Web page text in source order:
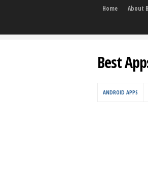
Home About
Best
ANDROID APPS